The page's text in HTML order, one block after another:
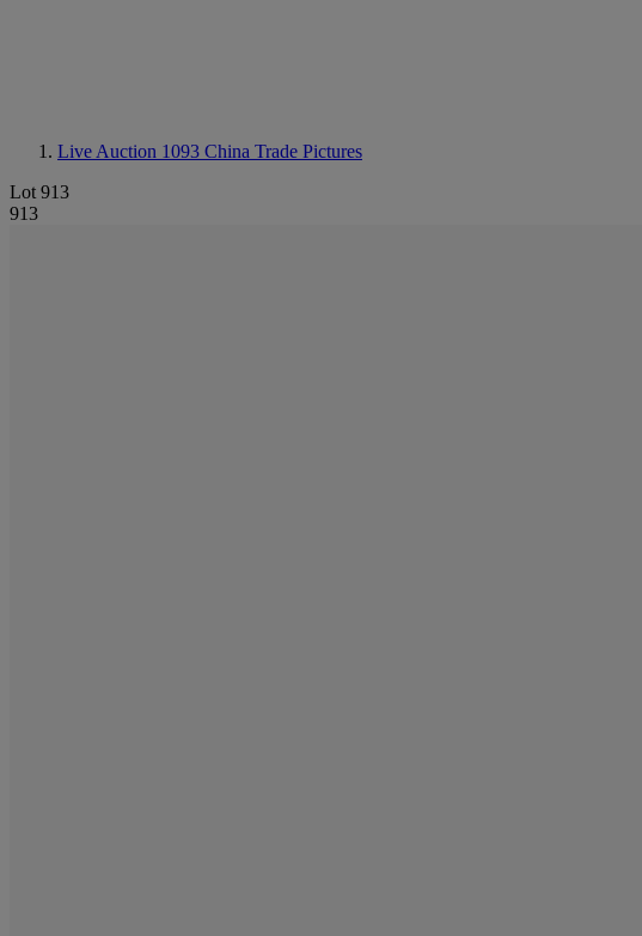
Live Auction 1093 China Trade Pictures
Lot 913
913